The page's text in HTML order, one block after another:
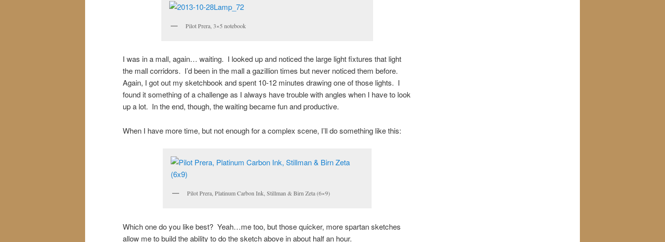
Pilot Prera, 3×5 notebook
I was in a mall, again… waiting. I looked up and noticed the large light fixtures that light
the mall corridors. I’d been in the mall a gazillion times but never noticed them before.
Again, I got out my sketchbook and spent 10-12 minutes drawing one of those lights. I
found it something of a challenge as I always have trouble with angles when I have to look
up a lot. In the end, though, the waiting became fun and productive.
When I have more time, but not enough for a complex scene, I’ll do something like this:
Pilot Prera, Platinum Carbon Ink, Stillman & Birn Zeta (6×9)
Which one do you like best? Yeah…me too, but those quicker, more spartan sketches
allow me to build the ability to do the sketch above in about half an hour.